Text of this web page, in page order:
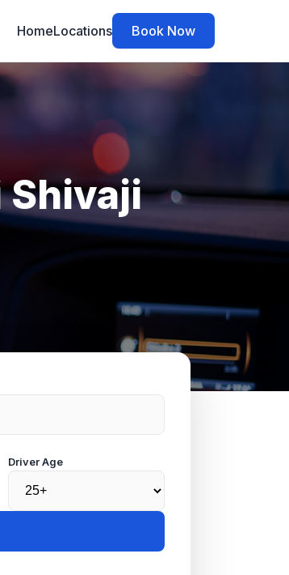
HomeLocations Book Now
Shivaji
Driver Age